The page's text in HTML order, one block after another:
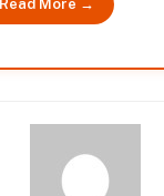
Read More →